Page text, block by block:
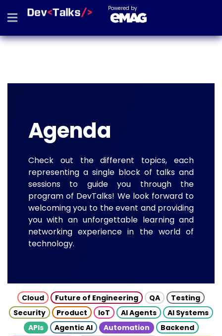
Powered by
Agenda
Check out the different topics, each
representing a single block of talks and
sessions to guide you through the
program of DevTalks! We look forward to
welcoming you to the event and providing
you with an unforgettable learning and
networking experience in the world of
technology.
Cloud Future of Engineering QA
Testing
Security
Product IoT AI Agents
AI Systems
APIs
Agentic AI Automation
Backend